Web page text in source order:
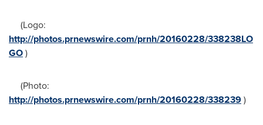
(Logo:
http://photos.prnewswire.com/prnh/20160228/338238LO
GO)
(Photo:
http://photos.prnewswire.com/prnh/20160228/338239)